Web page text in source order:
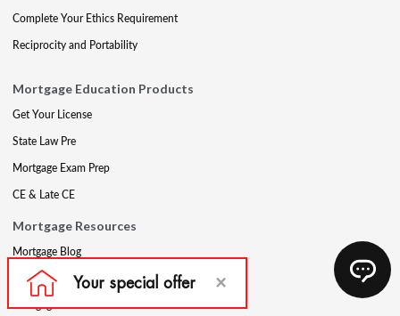
Complete Your Ethics Requirement
Reciprocity and Portability
Mortgage Education Products
Get Your License
State Law Pre
Mortgage Exam Prep
CE & Late CE
Mortgage Resources
Mortgage Blog
Partners
Mortgage Course Demo